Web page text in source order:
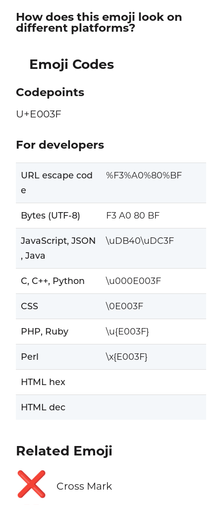
How does this emoji look on
different platforms?
Emoji Codes
Codepoints
U+E003F
For developers
URL escape cod
e
%F3%A0%80%BF
Bytes (UTF-8) F3 A0 80 BF
JavaScript, JSON
, Java
\uDB40\uDC3F
C, C++, Python \u000E003F
CSS \0E003F
PHP, Ruby \u{E003F}
Perl \x{E003F}
HTML hex
HTML dec
Related Emoji
❌ Cross Mark